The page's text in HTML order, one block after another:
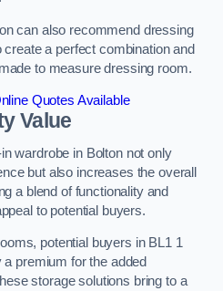
can also recommend dressing
a perfect combination and
to measure dressing room.
Quotes Available
Value
wardrobe in Bolton not only
but also increases the overall
a blend of functionality and
to potential buyers.
potential buyers in BL1 1
premium for the added
storage solutions bring to a